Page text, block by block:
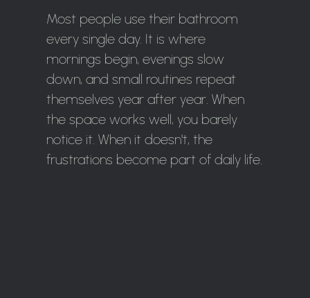
Most people use their bathroom
every single day. It is where
mornings begin, evenings slow
down, and small routines repeat
themselves year after year. When
the space works well, you barely
notice it. When it doesn't, the
frustrations become part of daily life.